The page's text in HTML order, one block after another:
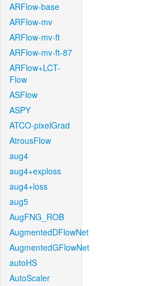
ARFlow-base
ARFlow-mv
ARFlow-mv-ft
ARFlow-mv-ft-87
ARFlow+LCT-
Flow
ASFlow
ASPY
ATCO-pixelGrad
AtrousFlow
aug4
aug4+exploss
aug4+loss
aug5
AugFNG_ROB
AugmentedDFlowNet
AugmentedGFlowNet
autoHS
AutoScaler